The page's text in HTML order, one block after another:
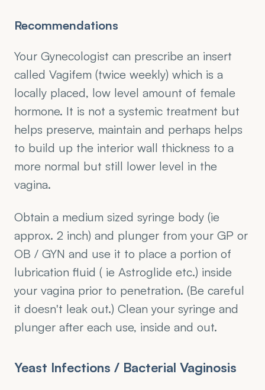
Recommendations
Your Gynecologist can prescribe an insert
called Vagifem (twice weekly) which is a
locally placed, low level amount of female
hormone. It is not a systemic treatment but
helps preserve, maintain and perhaps helps
to build up the interior wall thickness to a
more normal but still lower level in the
vagina.
Obtain a medium sized syringe body (ie
approx. 2 inch) and plunger from your GP or
OB / GYN and use it to place a portion of
lubrication fluid ( ie Astroglide etc.) inside
your vagina prior to penetration. (Be careful
it doesn't leak out.) Clean your syringe and
plunger after each use, inside and out.
Yeast Infections / Bacterial Vaginosis